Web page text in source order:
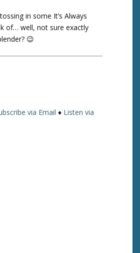
U
p
r
in some It’s Always
of… well, not sure exactly
😉
via Email ♦ Listen via